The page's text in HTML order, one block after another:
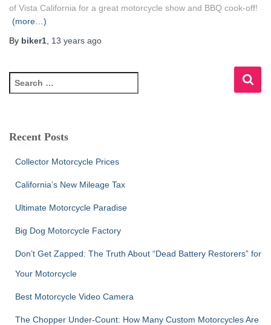
of Vista California for a great motorcycle show and BBQ cook-off!
(more…)
By biker1 13 years ago
e
c
Recent Posts
Collector Motorcycle Prices
California’s New Mileage Tax
Ultimate Motorcycle Paradise
Big Dog Motorcycle Factory
Don’t Get Zapped: The Truth About “Dead Battery Restorers” for
Your Motorcycle
Best Motorcycle Video Camera
The Chopper Under-Count: How Many Custom Motorcycles Are